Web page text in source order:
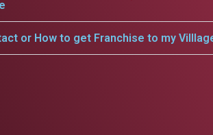
or How to get Franchise to my